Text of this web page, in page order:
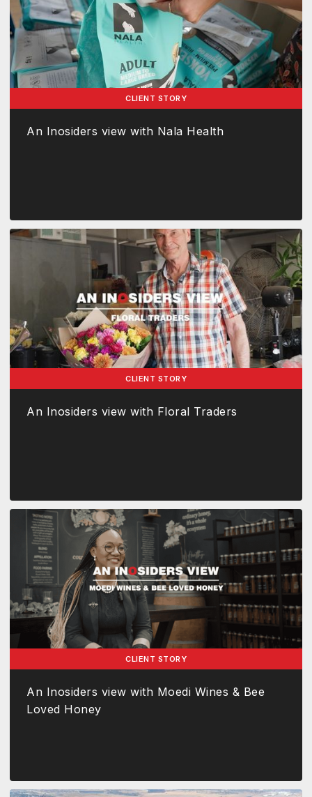
CLIENT STORY
An Inosiders view with Nala Health
CLIENT STORY
An Inosiders view with Floral Traders
CLIENT STORY
An Inosiders view with Moedi Wines & Bee
Loved Honey